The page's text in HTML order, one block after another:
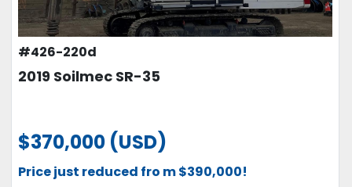
#426-220d
2019 Soilmec SR-35
$370,000 (USD)
Price just reduced fro m $390,000!